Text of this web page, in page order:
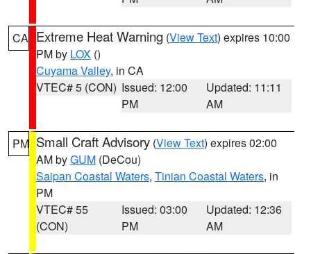
CA Extreme Heat Warning (View Text) expires 10:00
PM by LOX ()
Cuyama Valley, in CA
VTEC# 5 (CON) Issued: 12:00
PM
Updated: 11:11
AM
PM Small Craft Advisory (View Text) expires 02:00
AM byGUM (DeCou)
Saipan Coastal Waters, Tinian Coastal Waters, in
PM
VTEC# 55
(CON)
Issued: 03:00
PM
Updated: 12:36
AM